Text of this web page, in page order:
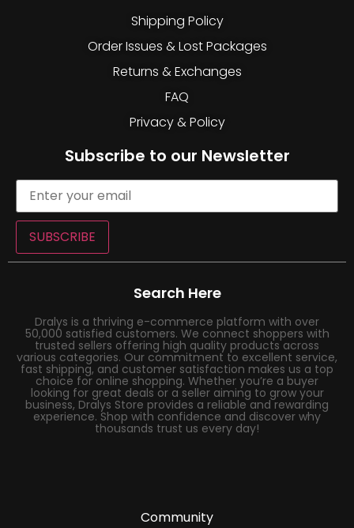
Shipping Policy
Order Issues & Lost Packages
Returns & Exchanges
FAQ
Privacy & Policy
Subscribe to our Newsletter
SUBSCRIBE
Search Here
Dralys is a thriving e-commerce platform with over
50,000 satisfied customers. We connect shoppers with
trusted sellers offering high quality products across
various categories. Our commitment to excellent service,
fast shipping, and customer satisfaction makes us a top
choice for online shopping. Whether you’re a buyer
looking for great deals or a seller aiming to grow your
business, Dralys Store provides a reliable and rewarding
experience. Shop with confidence and discover why
thousands trust us every day!
Community